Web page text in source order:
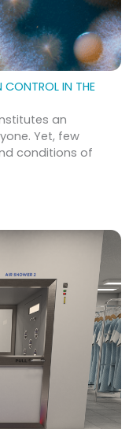
IN THE
an
Yet, few
conditions of